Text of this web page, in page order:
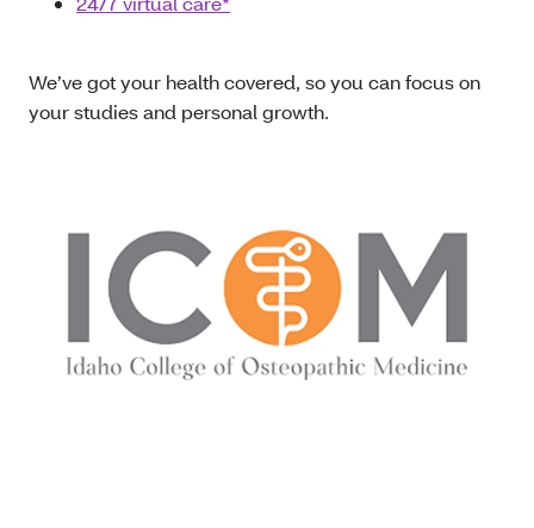
We’ve got your health covered, so you can focus on
your studies and personal growth.